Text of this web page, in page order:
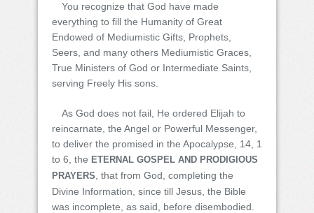
You recognize that God have made
everything to fill the Humanity of Great
Endowed of Mediumistic Gifts, Prophets,
Seers, and many others Mediumistic Graces,
True Ministers of God or Intermediate Saints,
serving Freely His sons.
As God does not fail, He ordered Elijah to
reincarnate, the Angel or Powerful Messenger,
to deliver the promised in the Apocalypse, 14, 1
to 6, the ETERNAL GOSPEL AND PRODIGIOUS
PRAYERS , that from God, completing the
Divine Information, since till Jesus, the Bible
was incomplete, as said, before disembodied.